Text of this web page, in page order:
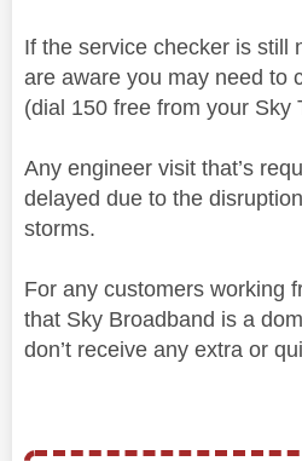
If the service checker is still
are aware you may need to
(dial 150 free from your Sky
Any engineer visit that’s
delayed due to the
storms.
For any customers working
that Sky Broadband is a
don’t receive any extra or